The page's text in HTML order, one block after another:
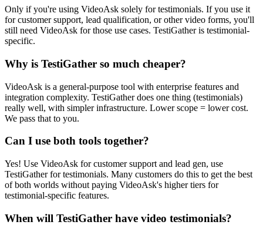
Only if you're using VideoAsk solely for testimonials. If you use it
for customer support, lead qualification, or other video forms, you'll
still need VideoAsk for those use cases. TestiGather is testimonial-
specific.
Why is TestiGather so much cheaper?
VideoAsk is a general-purpose tool with enterprise features and
integration complexity. TestiGather does one thing (testimonials)
really well, with simpler infrastructure. Lower scope = lower cost.
We pass that to you.
Can I use both tools together?
Yes! Use VideoAsk for customer support and lead gen, use
TestiGather for testimonials. Many customers do this to get the best
of both worlds without paying VideoAsk's higher tiers for
testimonial-specific features.
When will TestiGather have video testimonials?